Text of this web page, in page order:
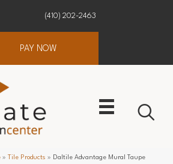
(410) 202-2463
PAY NOW
» Tile Products » Daltile Advantage Mural Taupe